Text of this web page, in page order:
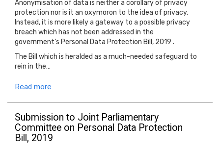
Anonymisation of data is neither a corollary of privacy
protection nor is it an oxymoron to the idea of privacy.
Instead, it is more likely a gateway to a possible privacy
breach which has not been addressed in the
government’s Personal Data Protection Bill, 2019 .
The Bill which is heralded as a much-needed safeguard to
rein in the…
Read more
Submission to Joint Parliamentary
Committee on Personal Data Protection
Bill, 2019